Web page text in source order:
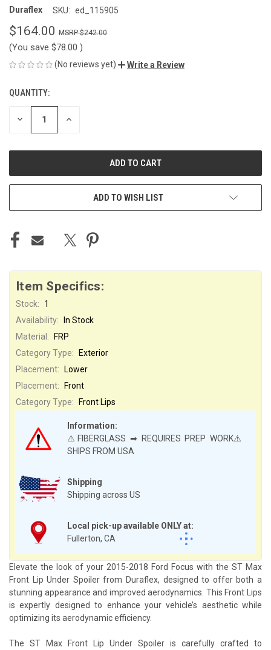
Duraflex SKU: ed_115905
$164.00 $242.00
(You save $78.00 )
(No reviews yet) Write a Review
CURRENT
STOCK:
QUANTITY:
DECREASE INCREASE
ADD TO WISH LIST
Item Specifics:
Stock:
1
Availability:
In Stock
Shipping
Shipping across US
Local pick-up available ONLY at:
Fullerton, CA
Material:
FRP
Category Type:
Exterior
Information:
⚠️FIBERGLASS ➡ REQUIRES PREP WORK⚠️
SHIPS FROM USA
Placement:
Lower
Placement:
Front
Category Type:
Front Lips
Elevate the look of your 2015-2018 Ford Focus with the ST Max
Front Lip Under Spoiler from Duraflex, designed to offer both a
stunning appearance and improved aerodynamics. This Front Lips
is expertly designed to enhance your vehicle’s aesthetic while
optimizing its aerodynamic efficiency.
The ST Max Front Lip Under Spoiler is carefully crafted to